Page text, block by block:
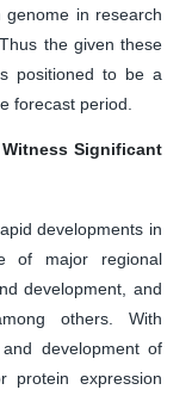
genome in research
the given these
positioned to be a
forecast period.
Significant
developments in
of major regional
development, and
others. With
development of
protein expression